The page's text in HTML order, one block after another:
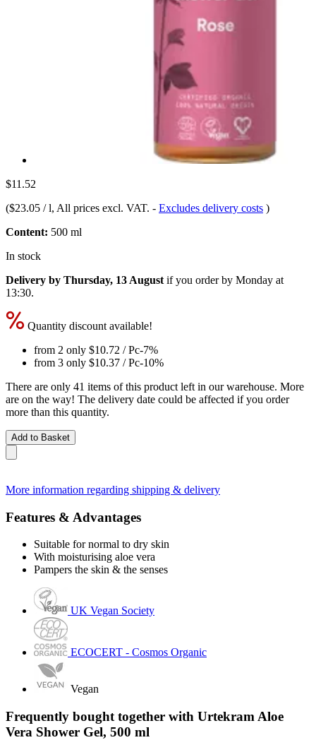
$11.52
($23.05 / l, All prices excl. VAT. - Excludes delivery costs )
Content: 500 ml
In stock
Delivery by Thursday, 13 August if you order by Monday at
13:30.
Quantity discount available!
from 2 only $10.72 / Pc-7%
from 3 only $10.37 / Pc-10%
There are only 41 items of this product left in our warehouse. More
are on the way! The delivery date could be affected if you order
more than this quantity.
Add to Basket
More information regarding shipping & delivery
Features & Advantages
Suitable for normal to dry skin
With moisturising aloe vera
Pampers the skin & the senses
UK Vegan Society
ECOCERT - Cosmos Organic
Vegan
Frequently bought together with Urtekram Aloe
Vera Shower Gel, 500 ml